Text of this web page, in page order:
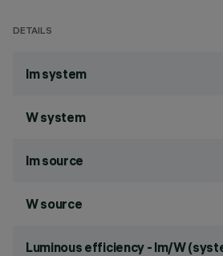
DETAILS
lm system
W system
lm source
W source
Luminous efficiency - lm/W